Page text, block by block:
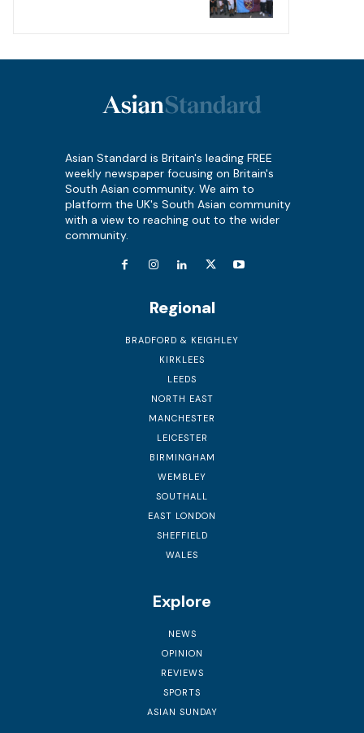
Asian Standard is Britain's leading FREE
weekly newspaper focusing on Britain's
South Asian community. We aim to
platform the UK's South Asian community
with a view to reaching out to the wider
community.
Regional
BRADFORD & KEIGHLEY
KIRKLEES
LEEDS
NORTH EAST
MANCHESTER
LEICESTER
BIRMINGHAM
WEMBLEY
SOUTHALL
EAST LONDON
SHEFFIELD
WALES
Explore
NEWS
OPINION
REVIEWS
SPORTS
ASIAN SUNDAY